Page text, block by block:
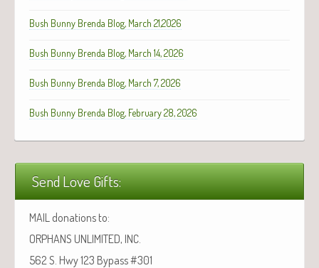
Bush Bunny Brenda Blog, March 21,2026
Bush Bunny Brenda Blog, March 14, 2026
Bush Bunny Brenda Blog, March 7, 2026
Bush Bunny Brenda Blog, February 28, 2026
Send Love Gifts:
MAIL donations to:
ORPHANS UNLIMITED, INC.
562 S. Hwy 123 Bypass #301